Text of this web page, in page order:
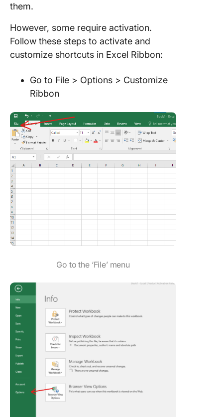
them.
However, some require activation.
Follow these steps to activate and
customize shortcuts in Excel Ribbon:
Go to File > Options > Customize
Ribbon
Go to the ‘File’ menu